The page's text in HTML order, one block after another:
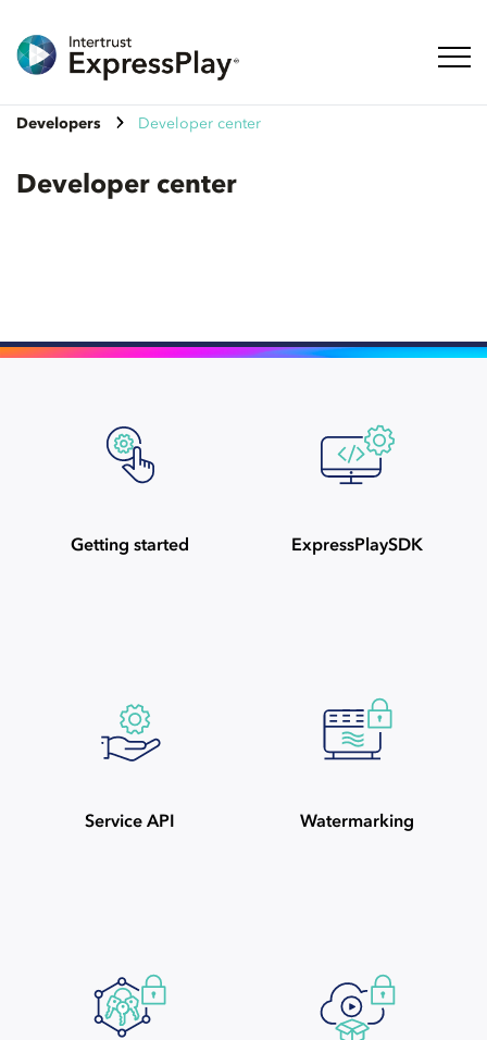
Developers Developer center
Developer center
Getting started ExpressPlaySDK
Service API Watermarking